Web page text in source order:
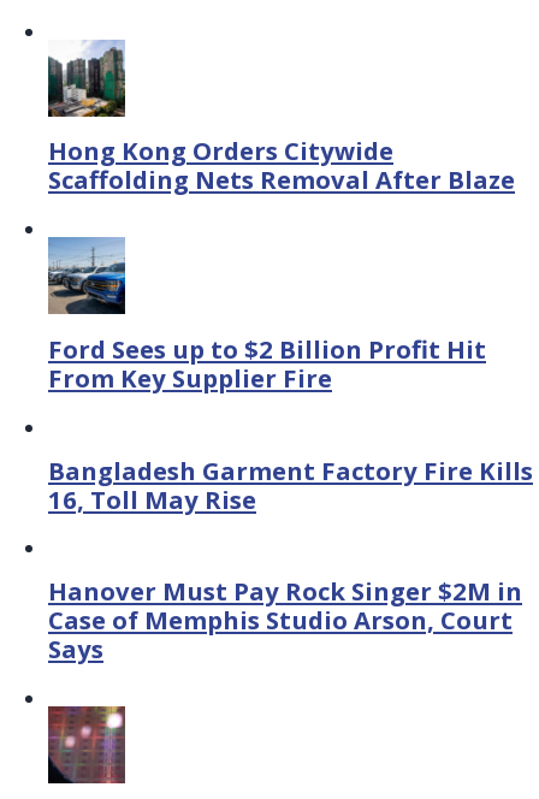
Hong Kong Orders Citywide
Scaffolding Nets Removal After Blaze
Ford Sees up to $2 Billion Profit Hit
From Key Supplier Fire
Bangladesh Garment Factory Fire Kills
16, Toll May Rise
Hanover Must Pay Rock Singer $2M in
Case of Memphis Studio Arson, Court
Says